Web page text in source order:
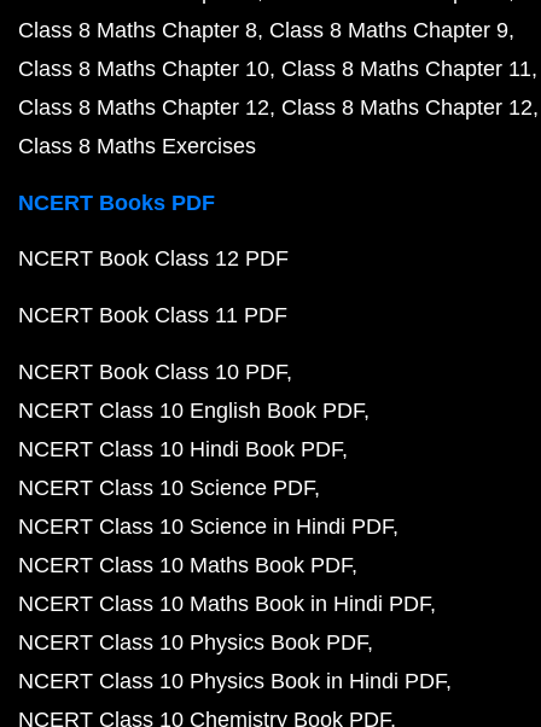
Class 8 Maths Chapter 8 Class 8 Maths Chapter 9
Class 8 Maths Chapter 10 Class 8 Maths Chapter 11
Class 8 Maths Chapter 12 Class 8 Maths Chapter 12
Class 8 Maths Exercises
NCERT Books PDF
NCERT Book Class 12 PDF
NCERT Book Class 11 PDF
NCERT Book Class 10 PDF
NCERT Class 10 English Book PDF
NCERT Class 10 Hindi Book PDF
NCERT Class 10 Science PDF
NCERT Class 10 Science in Hindi PDF
NCERT Class 10 Maths Book PDF
NCERT Class 10 Maths Book in Hindi PDF
NCERT Class 10 Physics Book PDF
NCERT Class 10 Physics Book in Hindi PDF
NCERT Class 10 Chemistry Book PDF